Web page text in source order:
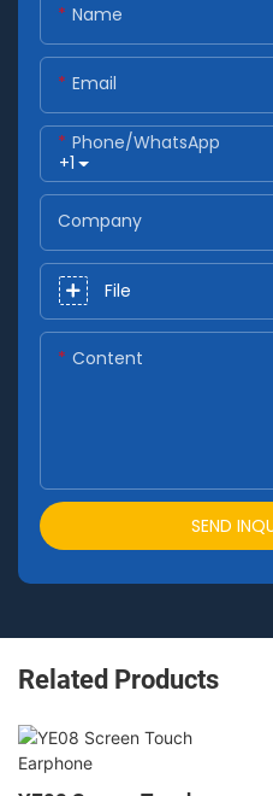
Name
Email
+1
Phone/whatsApp
Company
File
Content
SEND
Related Products